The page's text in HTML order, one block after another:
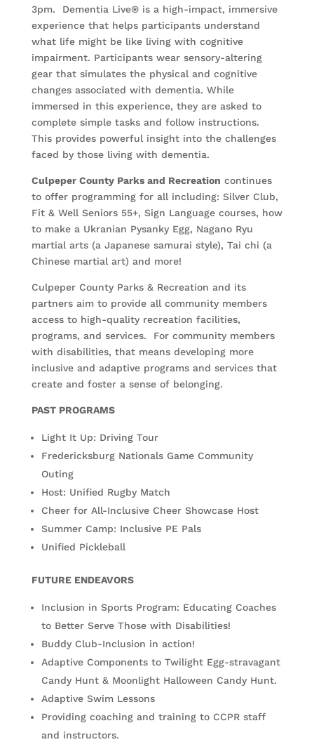
3pm. Dementia Live® is a high-impact, immersive
experience that helps participants understand
what life might be like living with cognitive
impairment. Participants wear sensory-altering
gear that simulates the physical and cognitive
changes associated with dementia. While
immersed in this experience, they are asked to
complete simple tasks and follow instructions.
This provides powerful insight into the challenges
faced by those living with dementia.
Culpeper County Parks and Recreation continues
to offer programming for all including: Silver Club,
Fit & Well Seniors 55+, Sign Language courses, how
to make a Ukranian Pysanky Egg, Nagano Ryu
martial arts (a Japanese samurai style), Tai chi (a
Chinese martial art) and more!
Culpeper County Parks & Recreation and its
partners aim to provide all community members
access to high-quality recreation facilities,
programs, and services. For community members
with disabilities, that means developing more
inclusive and adaptive programs and services that
create and foster a sense of belonging.
PAST PROGRAMS
Light It Up: Driving Tour
Fredericksburg Nationals Game Community
Outing
Host: Unified Rugby Match
Cheer for All-Inclusive Cheer Showcase Host
Summer Camp: Inclusive PE Pals
Unified Pickleball
FUTURE ENDEAVORS
Inclusion in Sports Program: Educating Coaches
to Better Serve Those with Disabilities!
Buddy Club-Inclusion in action!
Adaptive Components to Twilight Egg-stravagant
Candy Hunt & Moonlight Halloween Candy Hunt.
Adaptive Swim Lessons
Providing coaching and training to CCPR staff
and instructors.